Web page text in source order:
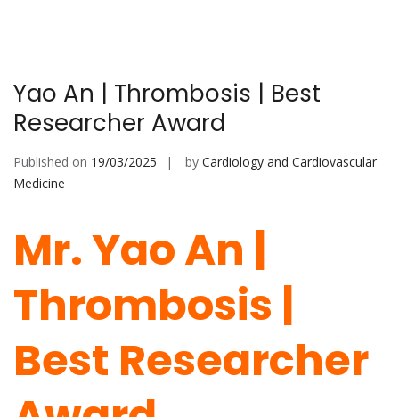
Yao An | Thrombosis | Best
Researcher Award
Published on 19/03/2025 by Cardiology and Cardiovascular
Medicine
Mr. Yao An |
Thrombosis |
Best Researcher